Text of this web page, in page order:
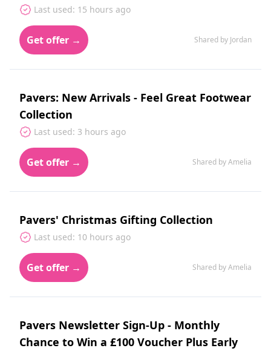
Last used: 15 hours ago
Get offer → Shared by Jordan
Pavers: New Arrivals - Feel Great Footwear
Collection
Last used: 3 hours ago
Get offer → Shared by Amelia
Pavers' Christmas Gifting Collection
Last used: 10 hours ago
Get offer → Shared by Amelia
Pavers Newsletter Sign-Up - Monthly
Chance to Win a £100 Voucher Plus Early